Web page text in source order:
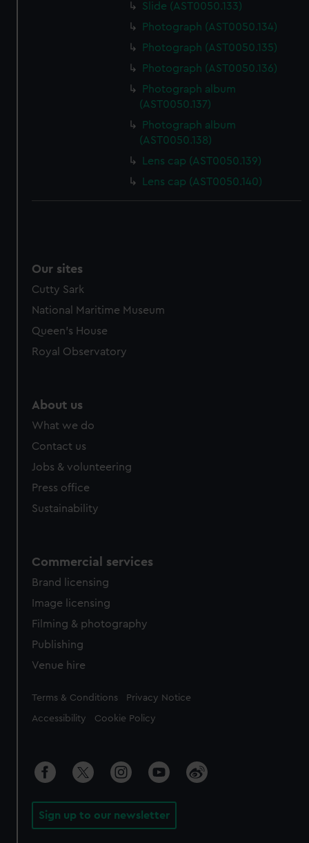
Slide (AST0050.133)
Photograph (AST0050.134)
Photograph (AST0050.135)
Photograph (AST0050.136)
Photograph album
(AST0050.137)
Photograph album
(AST0050.138)
Lens cap (AST0050.139)
Lens cap (AST0050.140)
Our sites
Cutty Sark
National Maritime Museum
Queen's House
Royal Observatory
About us
What we do
Contact us
Jobs & volunteering
Press office
Sustainability
Commercial services
Brand licensing
Image licensing
Filming & photography
Publishing
Venue hire
Legal
Terms & Conditions Privacy Notice
Accessibility Cookie Policy
Sign up to our newsletter